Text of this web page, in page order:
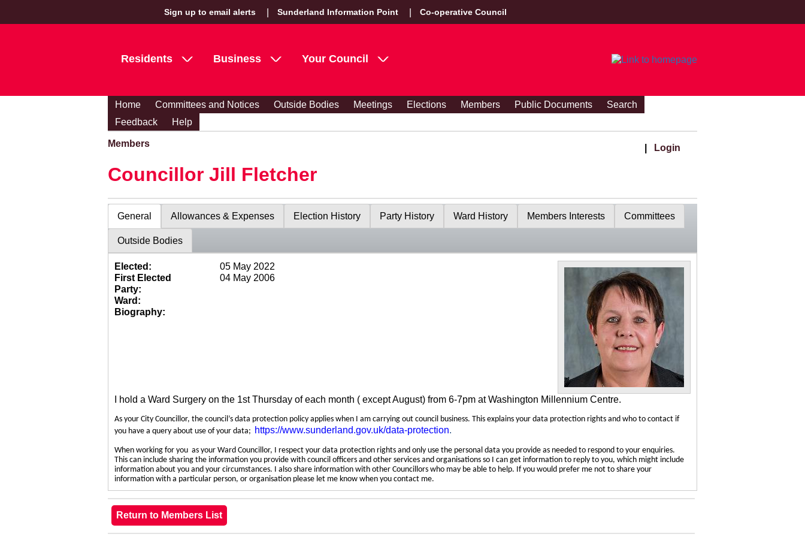
Sign up to email alerts Sunderland Information Point Co-operative Council
Residents Business Your Council
Home Committees and Notices Outside Bodies Meetings Elections Members Public Documents
Search
Feedback
Help
Members Login
Councillor Jill Fletcher
General Allowances & Expenses Election History Party History Ward History Members Interests Committees
Outside Bodies
Elected:
05 May 2022
First Elected
04 May 2006
Party:
Ward:
Biography:
I hold a Ward Surgery on the 1st Thursday of each month ( except August) from 6-7pm at Washington Millennium Centre.
As your City Councillor, the council’s data protection policy applies when I am carrying out council business. This explains your data protection rights and who to contact if
you have a query about use of your data; https://www.sunderland.gov.uk/data-protection.
When working for you as your Ward Councillor, I respect your data protection rights and only use the personal data you provide as needed to respond to your enquiries.
This can include sharing the information you provide with council officers and other services and organisations so I can get information to reply to you, which might include
information about you and your circumstances. I also share information with other Councillors who may be able to help. If you would prefer me not to share your
information with a particular person, or organisation please let me know when you contact me.